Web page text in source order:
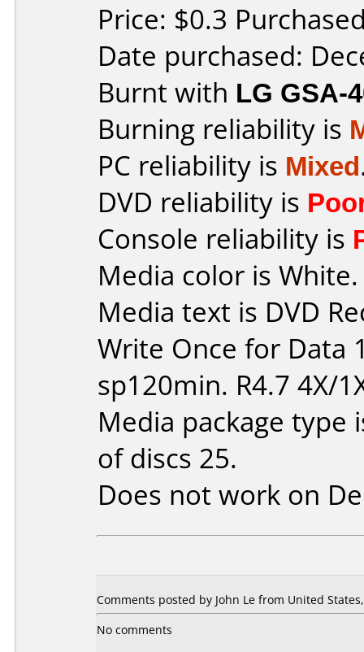
Price: $0.3
Date purchased:
Burnt with LG GSA-
Burning reliability is
PC reliability is Mixed
DVD reliability is
Console reliability is
Media color is White.
Media text is DVD
Write Once for Data
sp120min. R4.7 4X/
Media package type
of discs 25.
Does not work on
Comments posted by John Le from United
No comments